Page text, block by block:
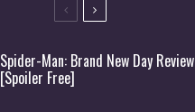
Spider-Man: Brand New Day Review
[Spoiler Free]